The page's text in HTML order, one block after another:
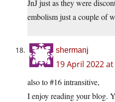
JnJ just as they were
embolism just a couple of
shermanj
19 April 2022
also to #16 intransitive,
I enjoy reading your blog.